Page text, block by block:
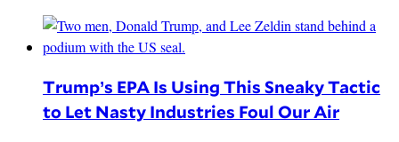
Trump’s EPA Is Using This Sneaky Tactic
to Let Nasty Industries Foul Our Air